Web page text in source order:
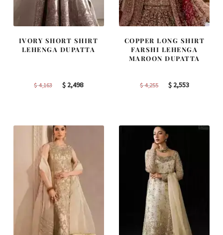
IVORY SHORT SHIRT
LEHENGA DUPATTA
$4,163
Original
$ 2,498Current
COPPER LONG SHIRT
FARSHI LEHENGA
MAROON DUPATTA
$4,255
Original
$2,553Current